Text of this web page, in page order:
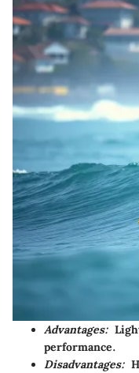
Advantages:
performance.
Disadvantages: